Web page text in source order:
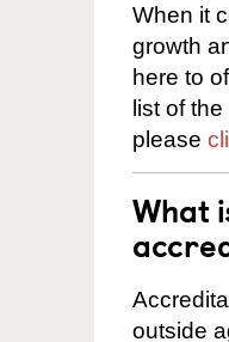
When it
growth
here to
list of
please
What
outside